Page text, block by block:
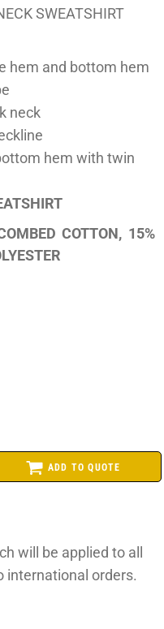
SWEATSHIRT
hem and bottom hem
neck
hem with twin
COTTON, 15%
ADD TO QUOTE
will be applied to all
international orders.